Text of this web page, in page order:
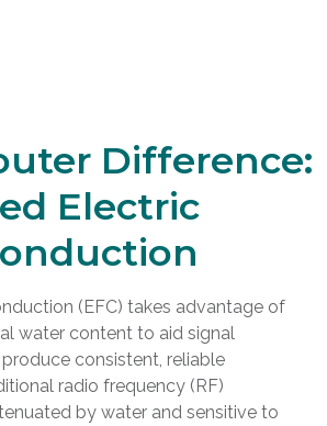
Difference:
Electric
(EFC) takes advantage of
water content to aid signal
consistent, reliable
radio frequency (RF)
by water and sensitive to